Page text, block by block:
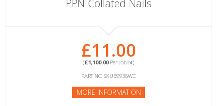
PPN Collated Nails
£11.00
(£1,100.00Per Joblot)
PART NO:SKU59936WC
MORE INFORMATION